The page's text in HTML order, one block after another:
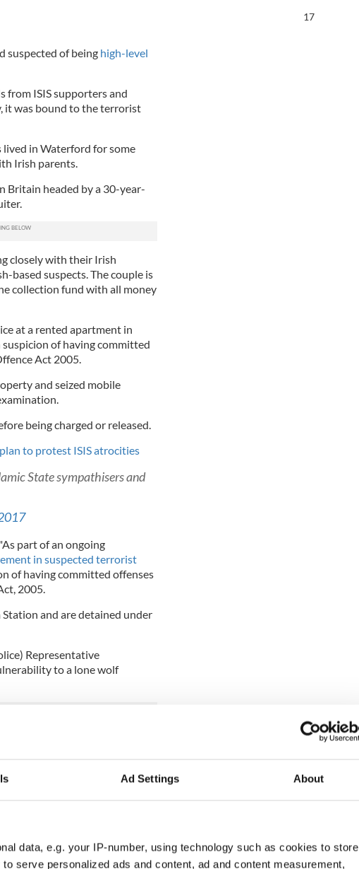
Ad Settings About
data, e.g. your IP-number, using technology such as cookies to store
serve personalized ads and content, ad and content measurement,
suspected of being high-level
from ISIS supporters and
it was bound to the terrorist
lived in Waterford for some
Irish parents.
Britain headed by a 30-year-
closely with their Irish
based suspects. The couple is
collection fund with all money
at a rented apartment in
of having committed
Act 2005.
and seized mobile
being charged or released.
to protest ISIS atrocities
State sympathisers and
part of an ongoing
in suspected terrorist
of having committed offenses
2005.
and are detained under
Representative
to a lone wolf
prepared for acts of
on the frontline.
there is no plan in
people could be
any longer. This is on our
16